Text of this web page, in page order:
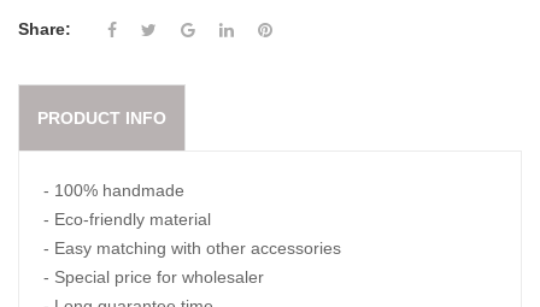
Share:
PRODUCT INFO
- 100% handmade
- Eco-friendly material
- Easy matching with other accessories
- Special price for wholesaler